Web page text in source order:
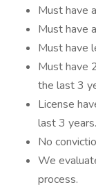
Must have
Must have
Must have
Must have
the last 3
License
last 3 years.
No
We
process.